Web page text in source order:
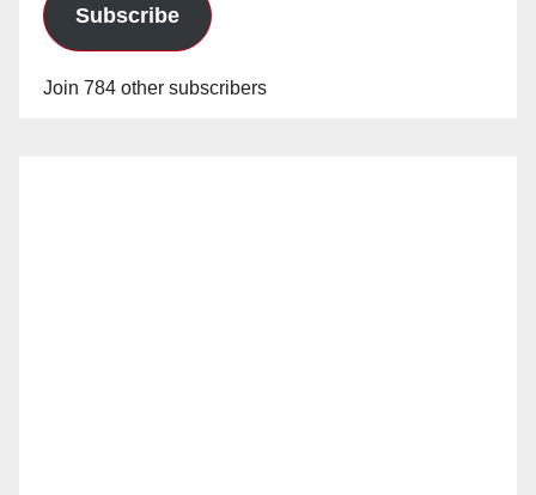
Subscribe
Join 784 other subscribers